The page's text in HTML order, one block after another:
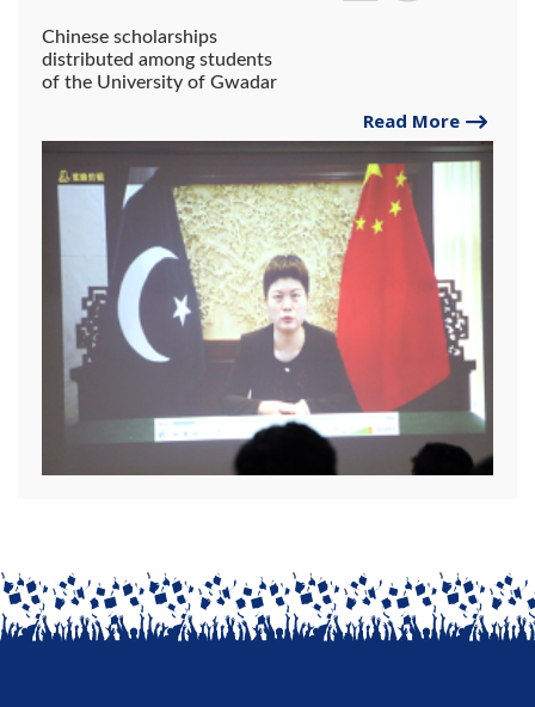
Chinese scholarships
distributed among students
of the University of Gwadar
Read More